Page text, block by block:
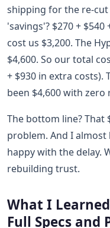
shipping for the re-cut
'savings'? $270 +
cost us $3,200. The
$4,600. So our total
+ $930 in extra costs).
been $4,600 with
The bottom line? That
problem. And I
happy with the delay.
rebuilding trust.
What I
Full Specs and